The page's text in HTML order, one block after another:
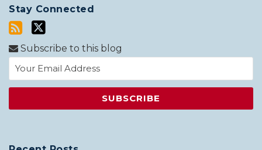
Stay Connected
Subscribe to this blog